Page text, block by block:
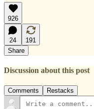
926
24
191
Share
Discussion about this post
Comments Restacks